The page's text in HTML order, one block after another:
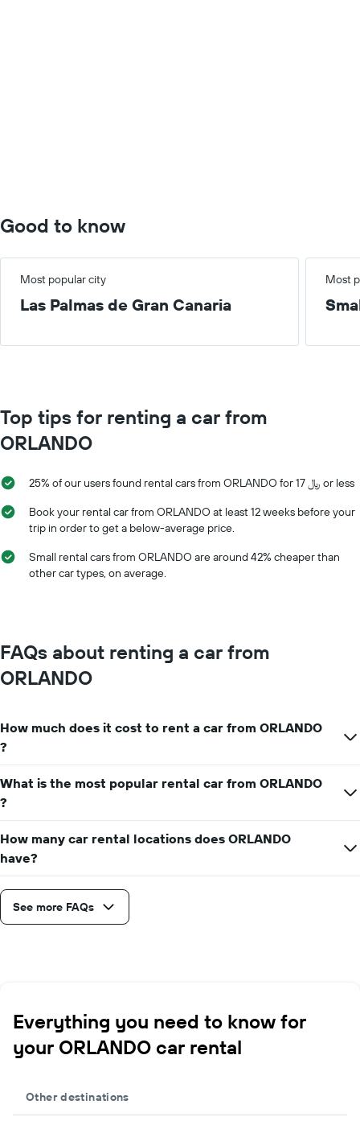
Good to know
Most popular city Most
Las Palmas de Gran Canaria
Top tips for renting a car from
ORLANDO
25% of our users found rental cars from ORLANDO for 17 ﷼ or less
Book your rental car from ORLANDO at least 12 weeks before your
trip in order to get a below-average price.
Small rental cars from ORLANDO are around 42% cheaper than
other car types, on average.
FAQs about renting a car from
ORLANDO
How much does it cost to rent a car from ORLANDO
?
What is the most popular rental car from ORLANDO
?
How many car rental locations does ORLANDO
have?
See more FAQs
Everything you need to know for
your ORLANDO car rental
Other destinations